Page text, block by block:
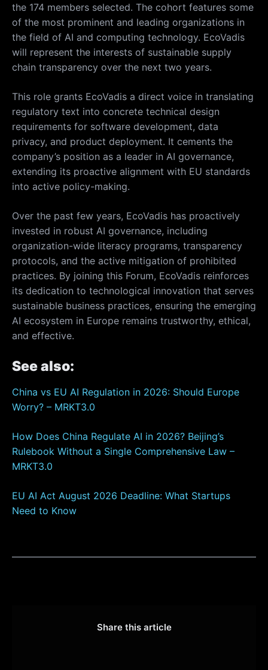
the 174 members selected. The cohort features some
of the most prominent and leading organizations in
the field of AI and computing technology. EcoVadis
will represent the interests of sustainable supply
chain transparency over the next two years.
This role grants EcoVadis a direct voice in translating
regulatory text into concrete technical design
requirements for software development, data
privacy, and product deployment. It cements the
company’s position as a leader in AI governance,
extending its proactive alignment with EU standards
into active policy-making.
Over the past few years, EcoVadis has proactively
invested in robust AI governance, including
organization-wide literacy programs, transparency
protocols, and the active mitigation of prohibited
practices. By joining this Forum, EcoVadis reinforces
its dedication to technological innovation that serves
sustainable business practices, ensuring the emerging
AI ecosystem in Europe remains trustworthy, ethical,
and effective.
See also:
China vs EU AI Regulation in 2026: Should Europe
Worry? – MRKT3.0
How Does China Regulate AI in 2026? Beijing’s
Rulebook Without a Single Comprehensive Law –
MRKT3.0
EU AI Act August 2026 Deadline: What Startups
Need to Know
Share this article